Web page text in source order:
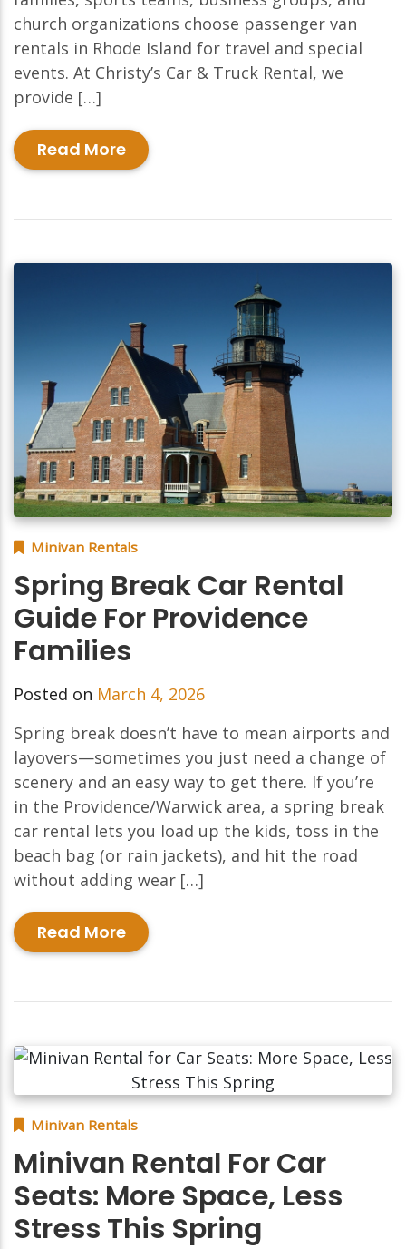
church organizations choose passenger van
rentals in Rhode Island for travel and special
events. At Christy’s Car & Truck Rental, we
provide […]
Read More
Minivan Rentals
Spring Break Car Rental
Guide For Providence
Families
Posted on March 4, 2026
Spring break doesn’t have to mean airports and
layovers—sometimes you just need a change of
scenery and an easy way to get there. If you’re
in the Providence/Warwick area, a spring break
car rental lets you load up the kids, toss in the
beach bag (or rain jackets), and hit the road
without adding wear […]
Read More
Minivan Rentals
Minivan Rental For Car
Seats: More Space, Less
Stress This Spring